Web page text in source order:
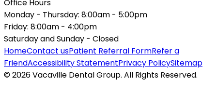
Office Hours
Monday - Thursday: 8:00am - 5:00pm
Friday: 8:00am - 4:00pm
Saturday and Sunday - Closed
HomeContact usPatient Referral FormRefer a
FriendAccessibility StatementPrivacy PolicySitemap
© 2026 Vacaville Dental Group. All Rights Reserved.